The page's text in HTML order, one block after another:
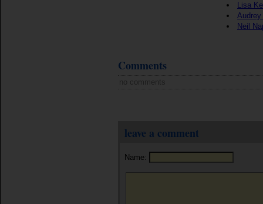
Lisa
Neil
Comments
no comments
leave a comment
Name: